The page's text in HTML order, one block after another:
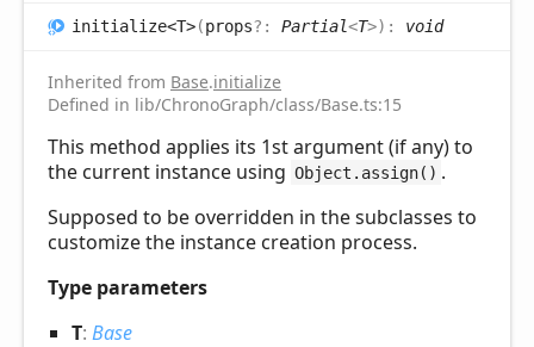
initialize<T>(props?: Partial<T>) : void
Inherited from Base.initialize
Defined in lib/ChronoGraph/class/Base.ts:15
This method applies its 1st argument (if any) to
the current instance using Object.assign() .
Supposed to be overridden in the subclasses to
customize the instance creation process.
Type parameters
T: Base